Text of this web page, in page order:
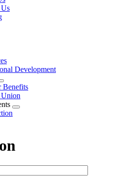
Development
Expand
menu
Benefits
Union
Expand